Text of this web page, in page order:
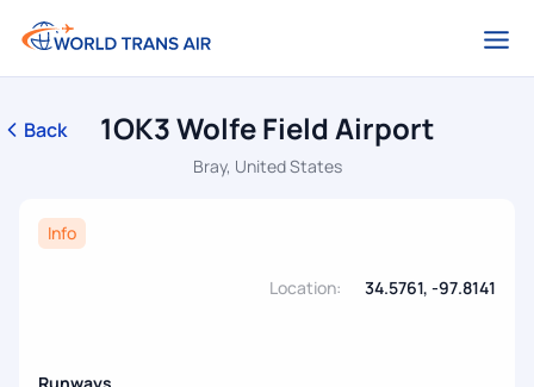
Back 1OK3 Wolfe Field Airport
Bray, United States
Info
Location: 34.5761, -97.8141